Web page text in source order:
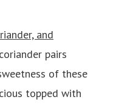
and
pairs
of these
topped with